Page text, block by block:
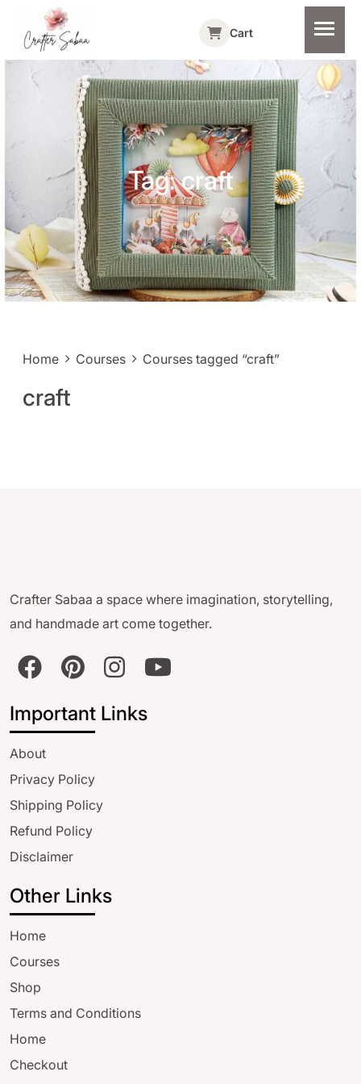
Cart
Tag:craft
Home Courses Courses tagged “craft”
craft
Crafter Sabaa a space where imagination, storytelling,
and handmade art come together.
Important Links
About
Privacy Policy
Shipping Policy
Refund Policy
Disclaimer
Other Links
Home
Courses
Shop
Terms and Conditions
Home
Checkout